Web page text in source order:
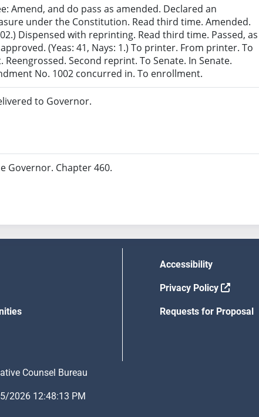
Amend, and do pass as amended. Declared an
under the Constitution. Read third time. Amended.
Dispensed with reprinting. Read third time. Passed, as
(Yeas: 41, Nays: 1.) To printer. From printer. To
Second reprint. To Senate. In Senate.
No. 1002 concurred in. To enrollment.
to Governor.
Governor. Chapter 460.
Accessibility
Privacy Policy
Requests for Proposal
Counsel Bureau
2026 12:48:13 PM